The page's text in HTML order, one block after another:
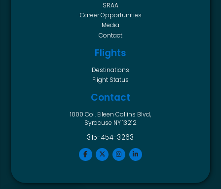
SRAA
Career Opportunities
Media
Contact
Flights
Destinations
Flight Status
Contact
1000 Col. Eileen Collins Blvd,
Syracuse NY 13212
315-454-3263